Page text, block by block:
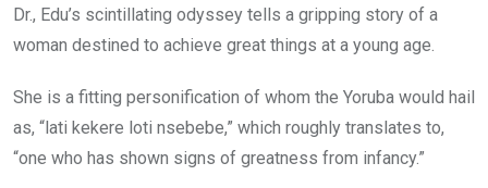
Dr., Edu’s scintillating odyssey tells a gripping story of a
woman destined to achieve great things at a young age.
She is a fitting personification of whom the Yoruba would hail
as, “lati kekere loti nsebebe,” which roughly translates to,
“one who has shown signs of greatness from infancy.”